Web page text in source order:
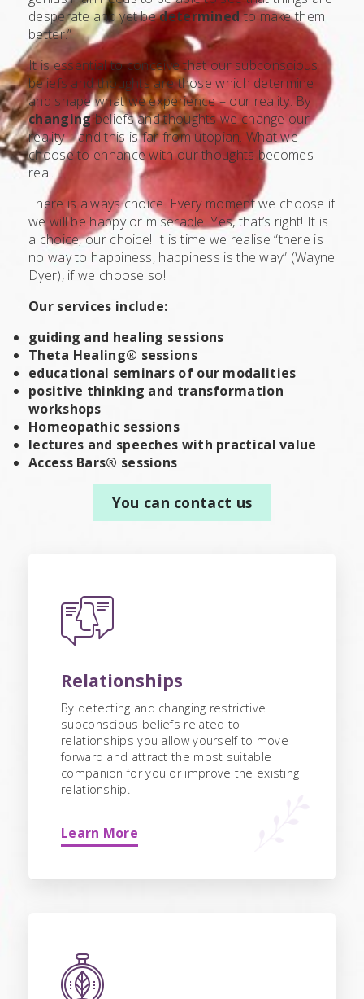
desperate and yet bedeterminedto make them
better.”
It is essential to conceive that our subconscious
beliefs and thoughts are those which determine
and shape what we experience – our reality. By
changingbeliefs and thoughts we change our
reality – and this is far from utopian. What we
choose to enhance with our thoughts becomes
real.
There is always choice. Every moment we choose if
we will be happy or miserable. Yes, that’s right! It is
a choice, our choice! It is time we realise “there is
no way to happiness, happiness is the way” (Wayne
Dyer), if we choose so!
Our services include:
guiding and healing sessions
Theta Healing® sessions
educational seminars of our modalities
positive thinking and transformation
workshops
Homeopathic sessions
lectures and speeches with practical value
Access Bars® sessions
You can contact us
Relationships
By detecting and changing restrictive
subconscious beliefs related to
relationships you allow yourself to move
forward and attract the most suitable
companion for you or improve the existing
relationship.
Learn More